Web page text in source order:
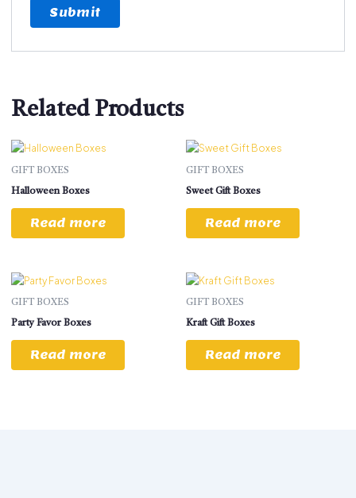
Related Products
GIFT BOXES
Halloween Boxes
Read more
GIFT BOXES
Sweet Gift Boxes
Read more
GIFT BOXES
Party Favor Boxes
Read more
GIFT BOXES
Kraft Gift Boxes
Read more